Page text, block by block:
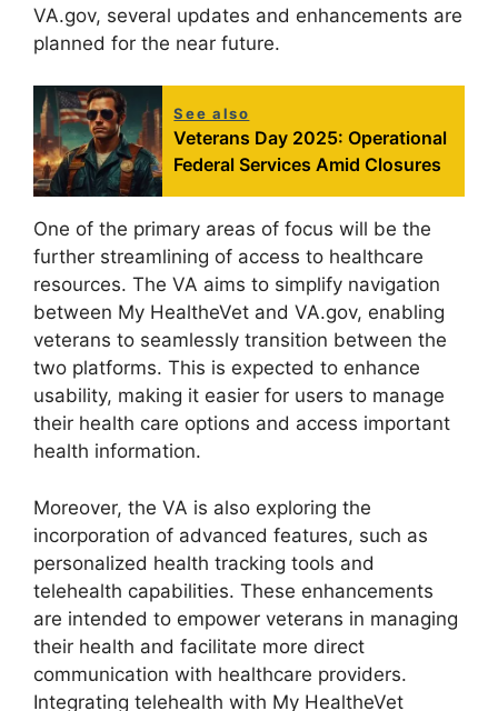
VA.gov, several updates and enhancements are
planned for the near future.
See also
Veterans Day 2025: Operational
Federal Services Amid Closures
One of the primary areas of focus will be the
further streamlining of access to healthcare
resources. The VA aims to simplify navigation
between My HealtheVet and VA.gov, enabling
veterans to seamlessly transition between the
two platforms. This is expected to enhance
usability, making it easier for users to manage
their health care options and access important
health information.
Moreover, the VA is also exploring the
incorporation of advanced features, such as
personalized health tracking tools and
telehealth capabilities. These enhancements
are intended to empower veterans in managing
their health and facilitate more direct
communication with healthcare providers.
Integrating telehealth with My HealtheVet